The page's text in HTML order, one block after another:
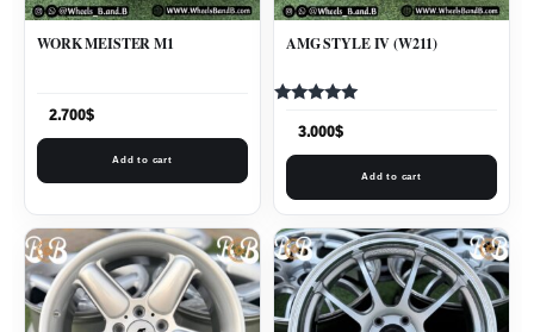
WORK MEISTER M1
2.700$
Add to cart
AMG STYLE IV (W211)
5.003.000$
Add to cart